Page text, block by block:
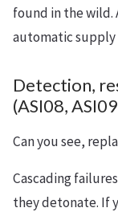
found in the wild.
automatic supply
Detection,
(ASI08,
Can you see,
Cascading
they detonate. If